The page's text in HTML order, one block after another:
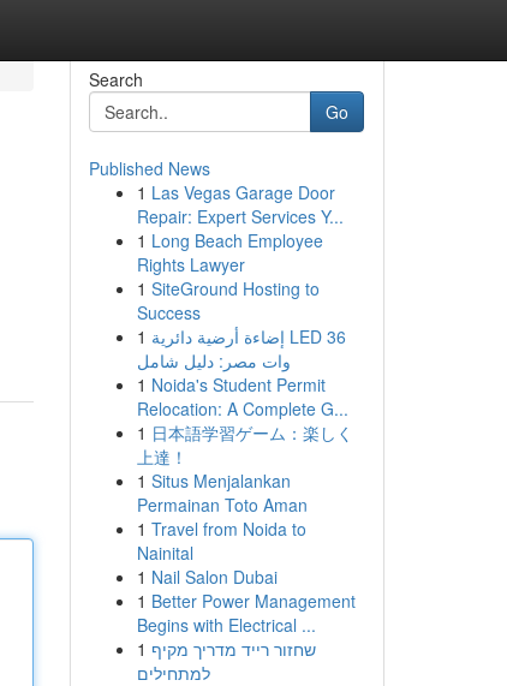
Search
Go
Published News
1 Las Vegas Garage Door
Repair: Expert Services Y...
1 Long Beach Employee
Rights Lawyer
1 SiteGround Hosting to
Success
1 إضاءة أرضية دائرية LED 36
وات مصر: دليل شامل
1 Noida's Student Permit
Relocation: A Complete G...
1 日本語学習ゲーム：楽しく
上達！
1 Situs Menjalankan
Permainan Toto Aman
1 Travel from Noida to
Nainital
1 Nail Salon Dubai
1 Better Power Management
Begins with Electrical ...
1 שחזור רייד מדריך מקיף
למתחילים